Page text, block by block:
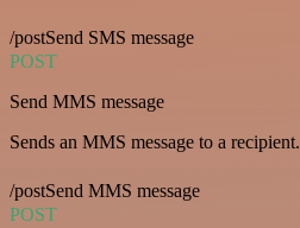
/postSend SMS message
POST
Send MMS message
Sends an MMS message to a recipient.
/postSend MMS message
POST